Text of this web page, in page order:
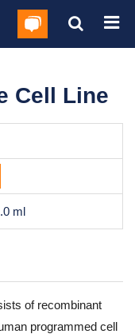
Cell Line
ml
of recombinant
programmed cell